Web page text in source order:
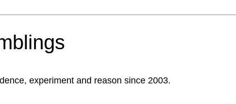
experiment and reason since 2003.